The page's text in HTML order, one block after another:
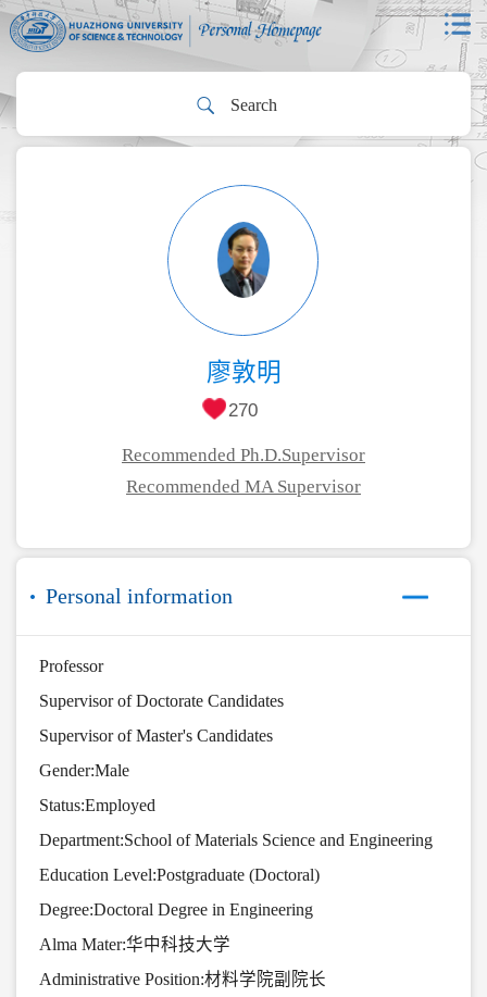
廖敦明
270
Recommended Ph.D.Supervisor
Recommended MA Supervisor
Personal information
Professor
Supervisor of Doctorate Candidates
Supervisor of Master's Candidates
Gender:Male
Status:Employed
Department:School of Materials Science and Engineering
Education Level:Postgraduate (Doctoral)
Degree:Doctoral Degree in Engineering
Alma Mater:华中科技大学
Administrative Position:材料学院副院长